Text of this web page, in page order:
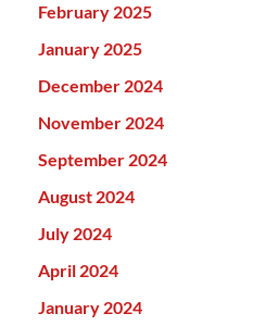
February 2025
January 2025
December 2024
November 2024
September 2024
August 2024
July 2024
April 2024
January 2024